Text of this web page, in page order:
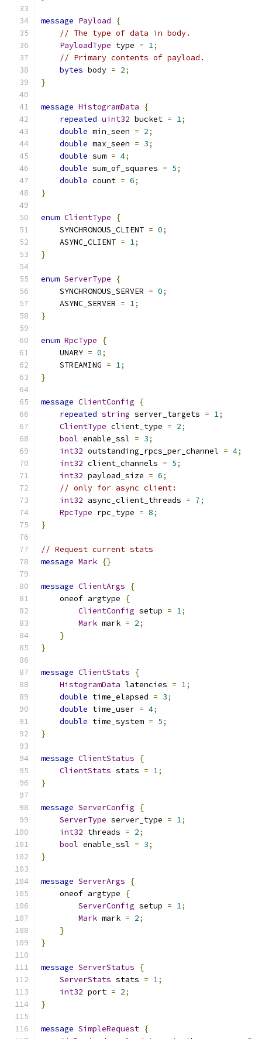
message Payload
{
// The type of data in body.
PayloadType type = 1;
// Primary contents of payload.
bytes body = 2;
}
message HistogramData
{
repeated uint32 bucket = 1;
double min_seen = 2;
double max_seen = 3;
double sum = 4;
double sum_of_squares = 5;
double count = 6;
}
enum ClientType
{
    SYNCHRONOUS_CLIENT
= 0;
    ASYNC_CLIENT
= 1;
}
enum ServerType
{
    SYNCHRONOUS_SERVER
= 0;
    ASYNC_SERVER
= 1;
}
enum RpcType
{
    UNARY
= 0;
    STREAMING
= 1;
}
message ClientConfig
{
repeated string server_targets = 1;
ClientType client_type = 2;
bool enable_ssl = 3;
int32 outstanding_rpcs_per_channel = 4;
int32 client_channels = 5;
int32 payload_size = 6;
// only for async client:
int32 async_client_threads = 7;
RpcType rpc_type = 8;
}
// Request current stats
message Mark {}
message ClientArgs
{
    oneof argtype
{
ClientConfig setup = 1;
Mark mark = 2;
}
}
message ClientStats
{
HistogramData latencies = 1;
double time_elapsed = 3;
double time_user = 4;
double time_system = 5;
}
message ClientStatus
{
ClientStats stats = 1;
}
message ServerConfig
{
ServerType server_type = 1;
int32 threads = 2;
bool enable_ssl = 3;
}
message ServerArgs
{
    oneof argtype
{
ServerConfig setup = 1;
Mark mark = 2;
}
}
message ServerStatus
{
ServerStats stats = 1;
int32 port = 2;
}
message SimpleRequest {